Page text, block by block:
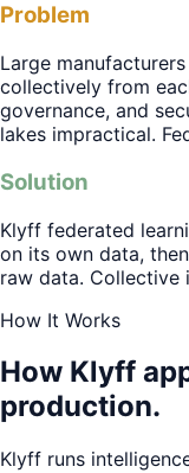
Problem
Large
collectively from
governance, and
lakes impractical.
Solution
Klyff federated
on its own data,
raw data. Collective
How It Works
How Klyff
production.
Klyff runs